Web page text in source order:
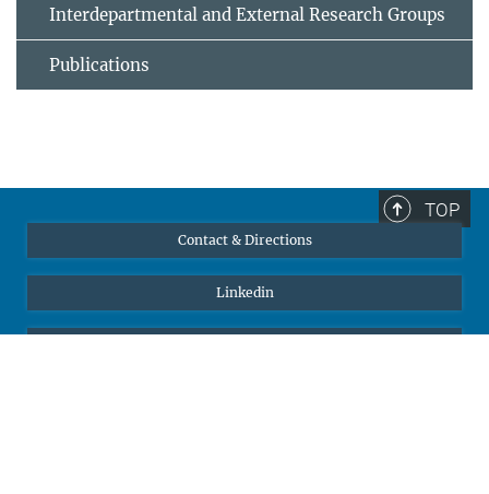
Interdepartmental and External Research Groups
Publications
TOP
Contact & Directions
Linkedin